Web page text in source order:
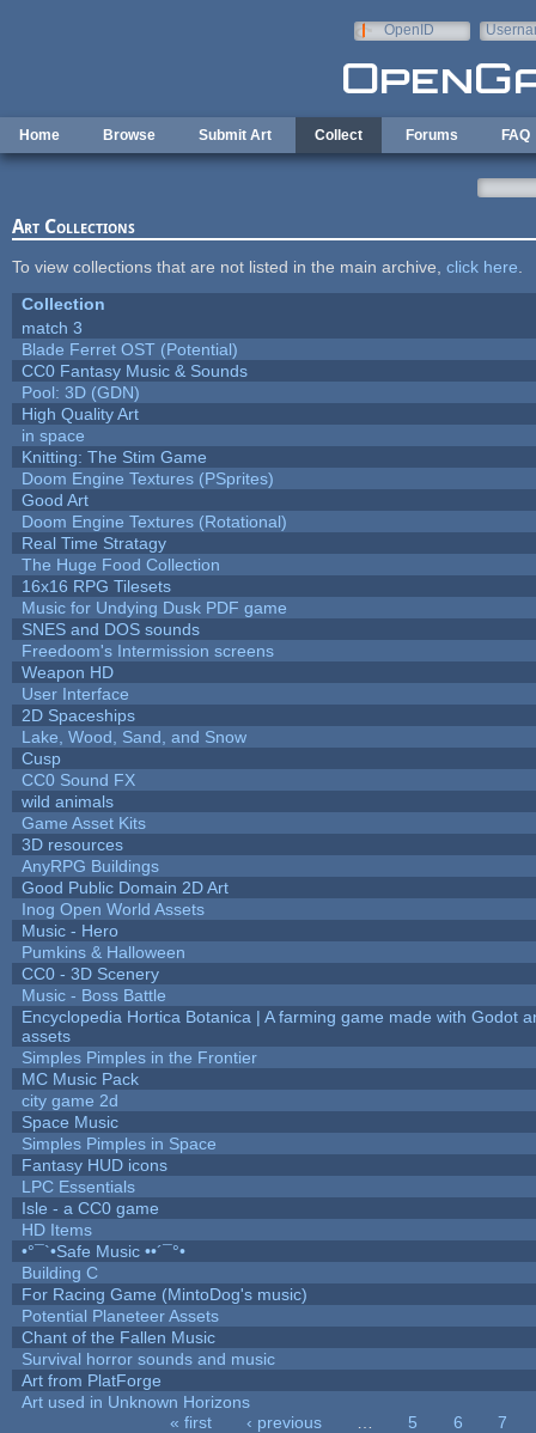
OpenID
Home Browse Submit Art Collect Forums FAQ
Art Collections
To view collections that are not listed in the main archive, click here
Collection
match 3
Blade Ferret OST (Potential)
CC0 Fantasy Music & Sounds
Pool: 3D (GDN)
High Quality Art
in space
Knitting: The Stim Game
Doom Engine Textures (PSprites)
Good Art
Doom Engine Textures (Rotational)
Real Time Stratagy
The Huge Food Collection
16x16 RPG Tilesets
Music for Undying Dusk PDF game
SNES and DOS sounds
Freedoom's Intermission screens
Weapon HD
User Interface
2D Spaceships
Lake, Wood, Sand, and Snow
Cusp
CC0 Sound FX
wild animals
Game Asset Kits
3D resources
AnyRPG Buildings
Good Public Domain 2D Art
Inog Open World Assets
Music - Hero
Pumkins & Halloween
CC0 - 3D Scenery
Music - Boss Battle
Encyclopedia Hortica Botanica | A farming game made with Godot
assets
Simples Pimples in the Frontier
MC Music Pack
city game 2d
Space Music
Simples Pimples in Space
Fantasy HUD icons
LPC Essentials
Isle - a CC0 game
HD Items
•°¯`•Safe Music ••´¯°•
Building C
For Racing Game (MintoDog's music)
Potential Planeteer Assets
Chant of the Fallen Music
Survival horror sounds and music
Art from PlatForge
Art used in Unknown Horizons
« first ‹ previous 5 6
7